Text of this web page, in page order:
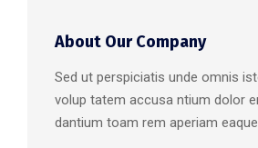
About Our Company
Sed ut perspiciatis unde omnis
volup tatem accusa ntium dolor
dantium toam rem aperiam